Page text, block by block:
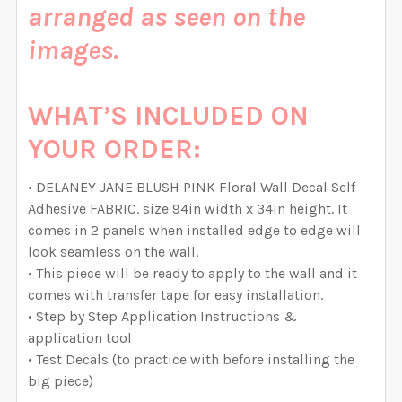
QUANTITY:
DECREASE QUANTITY OF DELANEY ROSE PINK
INCREASE QUANTITY OF DELANEY ROSE
QUANTITY:
DECREASE QUANTITY OF DELANEY FAITH PINK
INCREASE QUANTITY OF DELANEY FAITH
arranged as seen on the
images.
WHAT’S INCLUDED ON
YOUR ORDER:
• DELANEY JANE BLUSH PINK Floral Wall Decal Self
Adhesive FABRIC. size 94in width x 34in height. It
comes in 2 panels when installed edge to edge will
look seamless on the wall.
• This piece will be ready to apply to the wall and it
comes with transfer tape for easy installation.
• Step by Step Application Instructions &
application tool
• Test Decals (to practice with before installing the
big piece)